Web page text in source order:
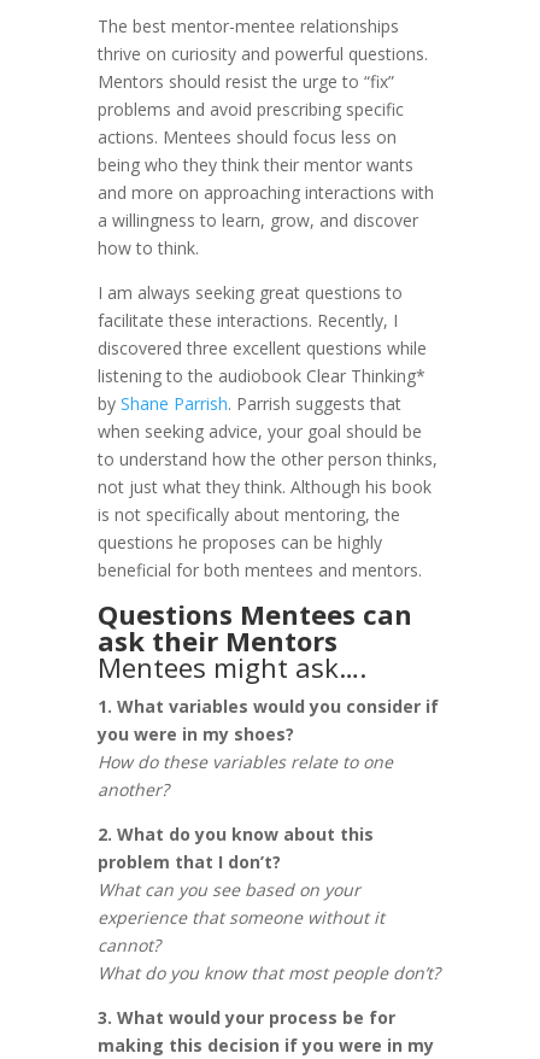
The best mentor-mentee relationships
thrive on curiosity and powerful questions.
Mentors should resist the urge to “fix”
problems and avoid prescribing specific
actions. Mentees should focus less on
being who they think their mentor wants
and more on approaching interactions with
a willingness to learn, grow, and discover
how to think.
I am always seeking great questions to
facilitate these interactions. Recently, I
discovered three excellent questions while
listening to the audiobook Clear Thinking*
by Shane Parrish. Parrish suggests that
when seeking advice, your goal should be
to understand how the other person thinks,
not just what they think. Although his book
is not specifically about mentoring, the
questions he proposes can be highly
beneficial for both mentees and mentors.
Questions Mentees can
ask their Mentors
Mentees might ask….
1. What variables would you consider if
you were in my shoes?
How do these variables relate to one
another?
2. What do you know about this
problem that I don’t?
What can you see based on your
experience that someone without it
cannot?
What do you know that most people don’t?
3. What would your process be for
making this decision if you were in my